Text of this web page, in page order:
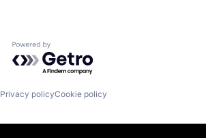
Powered by Getro.com
Privacy policyCookie policy